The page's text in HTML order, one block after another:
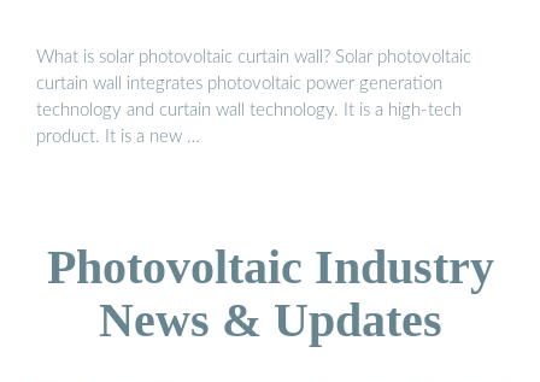
What is solar photovoltaic curtain wall? Solar photovoltaic
curtain wall integrates photovoltaic power generation
technology and curtain wall technology. It is a high-tech
product. It is a new …
Photovoltaic Industry
News & Updates